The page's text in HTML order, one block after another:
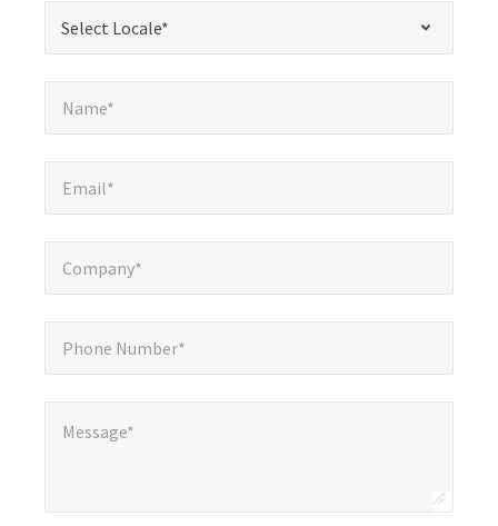
fields
Select Locale*
Name*
Email*
Company*
Phone Number*
Message*